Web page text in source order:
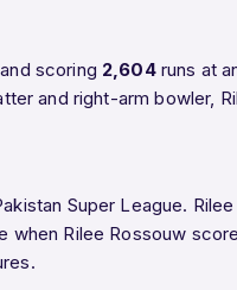
scoring 2,604runs at
and right-arm bowler,
Super League.
when Rilee Rossouw